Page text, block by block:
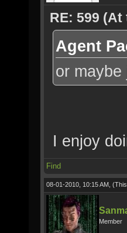
RE: 599
Agent
or
I enjoy
Find
08-01-2010, 10:15 AM,
Member